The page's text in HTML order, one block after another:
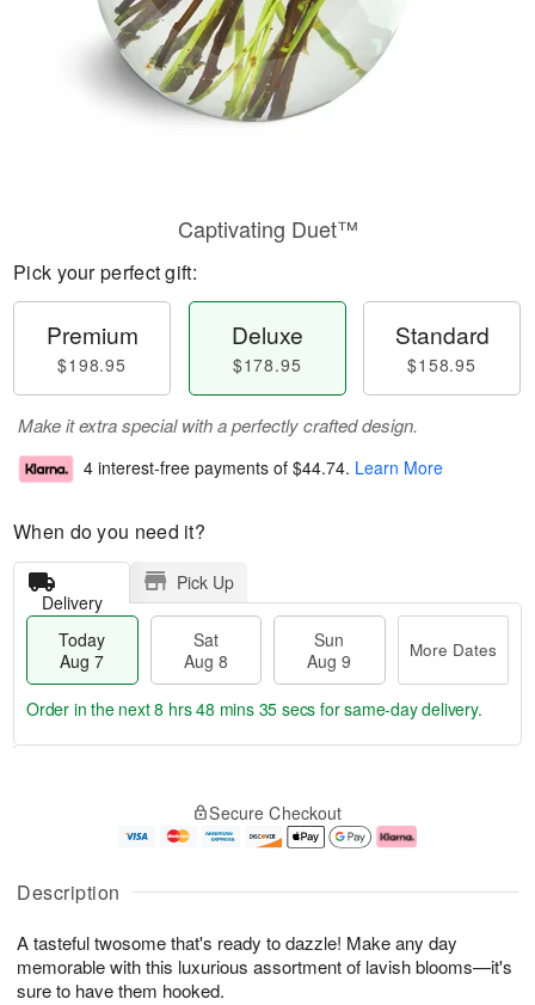
Description
A tasteful twosome that's ready to dazzle! Make any day
memorable with this luxurious assortment of lavish blooms—it's
sure to have them hooked.
Captivating Duet™
Pick your perfect gift:
Premium
$198.95
Deluxe
$178.95
Standard
$158.95
Make it extra special with a perfectly crafted design.
4 interest-free payments of $44.74. Learn More
When do you need it?
Delivery
Pick Up
Today
Aug 7
Sat
Aug 8
Sun
Aug 9
More Dates
u
7
g
g
e
t
s
Order in the next8 hrs 48 mins 35 secs for same-day delivery.
Secure Checkout